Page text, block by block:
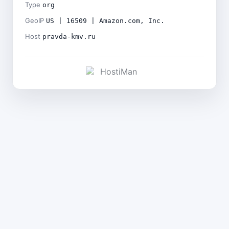
Type org
GeoIP US | 16509 | Amazon.com, Inc.
Host pravda-kmv.ru